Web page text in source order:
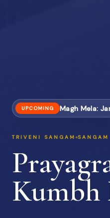
UPCOMING Magh Mela:
TRIVENI SANGAM SANGAM
Kumbh